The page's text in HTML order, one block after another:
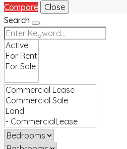
Compare
Close
Search